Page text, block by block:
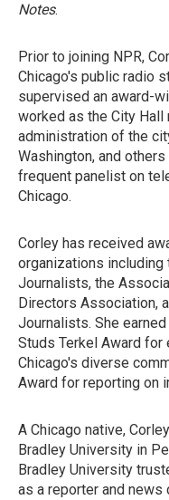
Notes.
Prior to joining NPR,
Chicago's public radio
supervised an award-
worked as the City
administration of the
Washington, and
frequent panelist on
Chicago.
Corley has received
organizations
Journalists, the
Directors Association,
Journalists. She
Studs Terkel Award for
Chicago's diverse
Award for reporting on
A Chicago native,
Bradley University in
Bradley University
as a reporter and